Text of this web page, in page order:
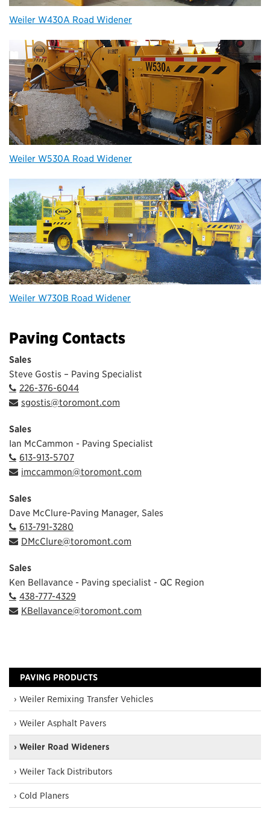
Weiler W430A Road Widener
Weiler W530A Road Widener
Weiler W730B Road Widener
Paving Contacts
Sales
Steve Gostis – Paving Specialist
226-376-6044
sgostis@toromont.com
Sales
Ian McCammon - Paving Specialist
613-913-5707
imccammon@toromont.com
Sales
Dave McClure-Paving Manager, Sales
613-791-3280
DMcClure@toromont.com
Sales
Ken Bellavance - Paving specialist - QC Region
438-777-4329
KBellavance@toromont.com
PAVING PRODUCTS
› Weiler Remixing Transfer Vehicles
› Weiler Asphalt Pavers
› Weiler Road Wideners
› Weiler Tack Distributors
› Cold Planers